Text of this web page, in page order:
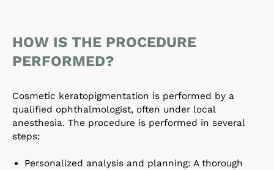
HOW IS THE PROCEDURE
PERFORMED?
Cosmetic keratopigmentation is performed by a
qualified ophthalmologist, often under local
anesthesia. The procedure is performed in several
steps:
Personalized analysis and planning: A thorough